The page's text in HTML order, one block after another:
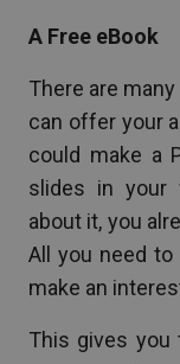
A Free eBook
There are
can offer your
could make a
slides in your
about it, you
All you need
make an
This gives you